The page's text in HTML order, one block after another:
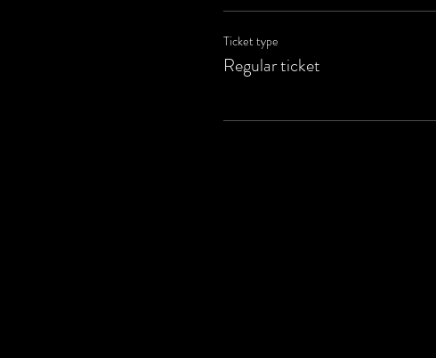
Ticket type
Regular ticket